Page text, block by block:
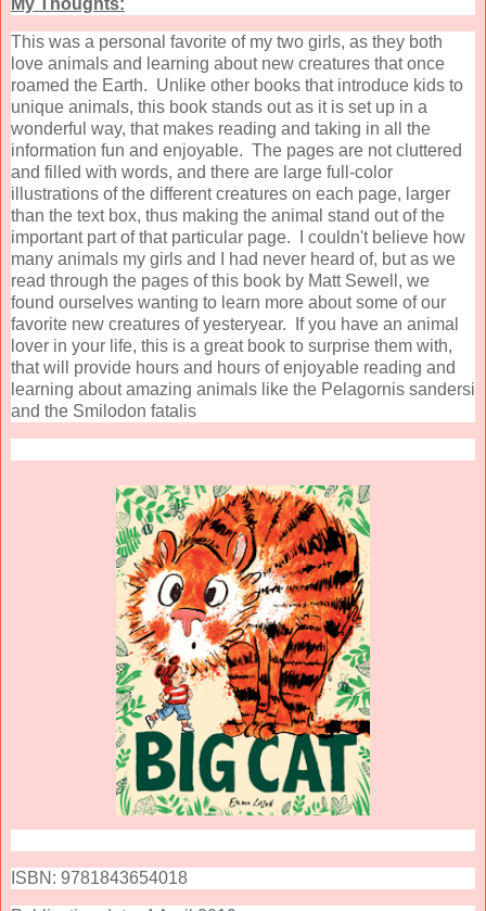
My Thoughts:
This was a personal favorite of my two girls, as they both
love animals and learning about new creatures that once
roamed the Earth. Unlike other books that introduce kids to
unique animals, this book stands out as it is set up in a
wonderful way, that makes reading and taking in all the
information fun and enjoyable. The pages are not cluttered
and filled with words, and there are large full-color
illustrations of the different creatures on each page, larger
than the text box, thus making the animal stand out of the
important part of that particular page. I couldn't believe how
many animals my girls and I had never heard of, but as we
read through the pages of this book by Matt Sewell, we
found ourselves wanting to learn more about some of our
favorite new creatures of yesteryear. If you have an animal
lover in your life, this is a great book to surprise them with,
that will provide hours and hours of enjoyable reading and
learning about amazing animals like the Pelagornis sandersi
and the Smilodon fatalis
ISBN: 9781843654018